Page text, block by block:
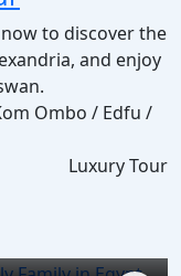
to discover the
and enjoy
Ombo / Edfu /
Luxury Tour